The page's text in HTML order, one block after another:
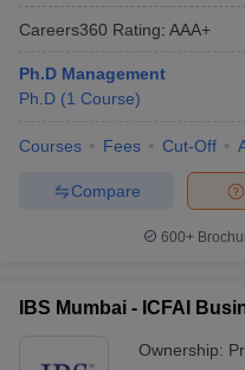
Careers360 Rating: AAA+
Ph.D Management
Ph.D (1 Course)
Courses Fees Cut-Off
Compare
600+
IBS Mumbai - ICFAI
Ownership: